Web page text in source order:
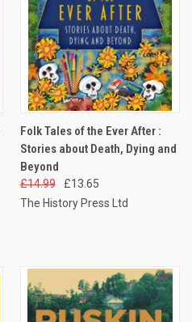
Folk Tales of the Ever After :
Stories about Death, Dying and
Beyond
£14.99
£13.65
The History Press Ltd